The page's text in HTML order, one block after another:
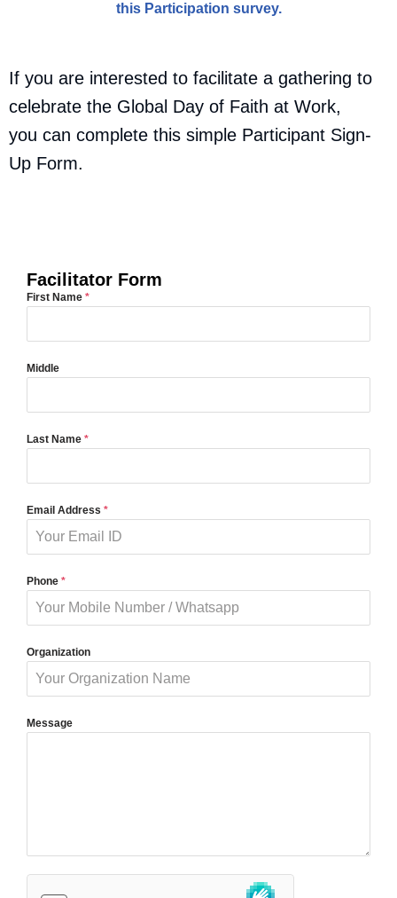
this Participation survey.
If you are interested to facilitate a gathering to
celebrate the Global Day of Faith at Work,
you can complete this simple Participant Sign-
Up Form.
Facilitator Form
First Name *
Middle
Last Name *
Email Address *
Phone *
Organization
Message